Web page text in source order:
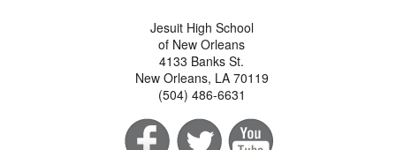
Jesuit High School
of New Orleans
4133 Banks St.
New Orleans, LA 70119
(504) 486-6631